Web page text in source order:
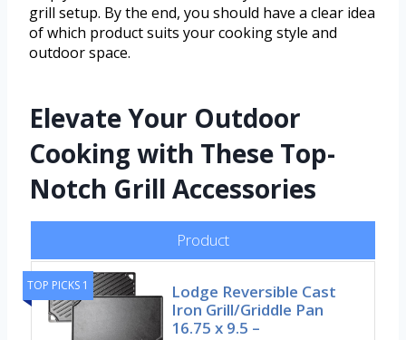
grill setup. By the end, you should have a clear idea
of which product suits your cooking style and
outdoor space.
Elevate Your Outdoor
Cooking with These Top-
Notch Grill Accessories
Product
TOP PICKS 1
Lodge Reversible Cast
Iron Grill/Griddle Pan
16.75 x 9.5 –